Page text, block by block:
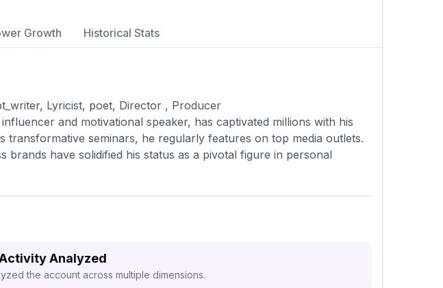
Growth Historical Stats
Lyricist, poet, Director , Producer
and motivational speaker, has captivated millions with his
transformative seminars, he regularly features on top media outlets.
brands have solidified his status as a pivotal figure in personal
Analyzed
the account across multiple dimensions.